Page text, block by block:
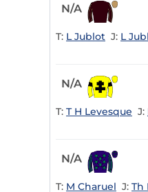
N/A
T: L Jublot J: L
N/A
T: T H Levesque J:
N/A
T: M Charuel J: Th